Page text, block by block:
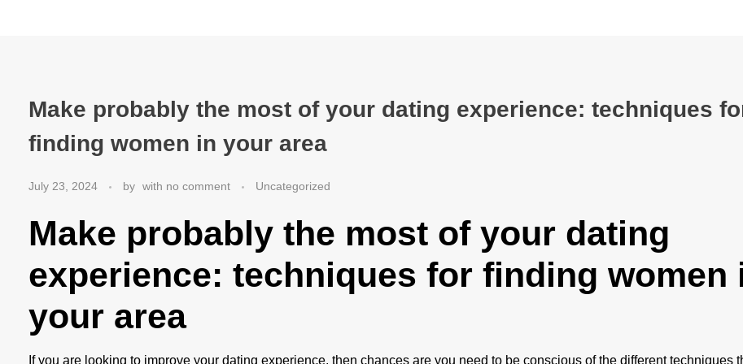
Make probably the most of your dating experience: techniques
finding women in your area
July 23, 2024 by with no comment Uncategorized
Make probably the most of your dating
experience: techniques for finding women
your area
If you are looking to improve your dating experience, then chances are you need to be conscious of the different techniques